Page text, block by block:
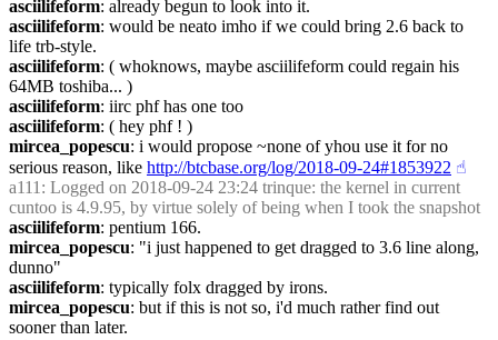
asciilifeform: already begun to look into it.
asciilifeform: would be neato imho if we could bring 2.6 back to
life trb-style.
asciilifeform: ( whoknows, maybe asciilifeform could regain his
64MB toshiba... )
asciilifeform: iirc phf has one too
asciilifeform: ( hey phf ! )
mircea_popescu: i would propose ~none of yhou use it for no
serious reason, like http://btcbase.org/log/2018-09-24#1853922 ☝︎
a111 : Logged on 2018-09-24 23:24 trinque: the kernel in current
cuntoo is 4.9.95, by virtue solely of being when I took the snapshot
asciilifeform: pentium 166.
mircea_popescu: "i just happened to get dragged to 3.6 line along,
dunno"
asciilifeform: typically folx dragged by irons.
mircea_popescu: but if this is not so, i'd much rather find out
sooner than later.